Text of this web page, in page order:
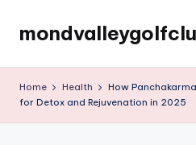
Skip
content
Home Health
How
for Detox and Rejuvenation in 2025